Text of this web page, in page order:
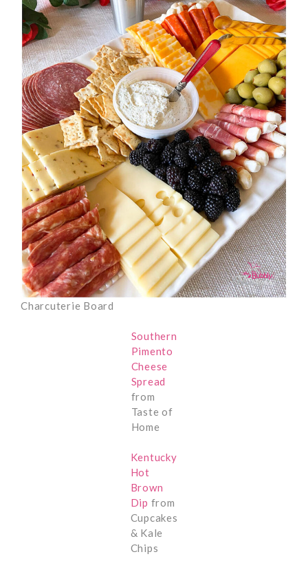
Charcuterie Board
Southern
Pimento
Cheese
Spread
from
Taste of
Home
Kentucky
Hot
Brown
Dip from
Cupcakes
& Kale
Chips